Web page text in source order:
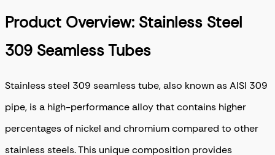
Product Overview: Stainless Steel
309 Seamless Tubes
Stainless steel 309 seamless tube, also known as AISI 309
pipe, is a high-performance alloy that contains higher
percentages of nickel and chromium compared to other
stainless steels. This unique composition provides